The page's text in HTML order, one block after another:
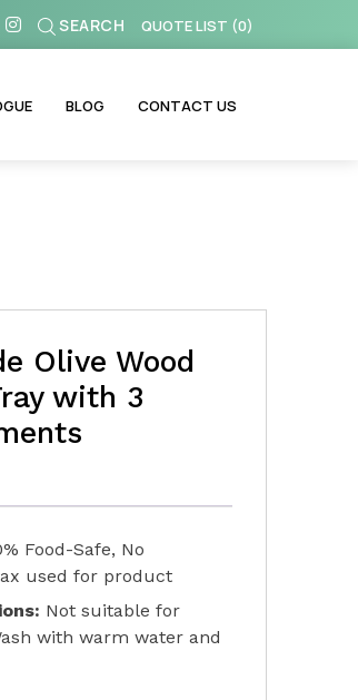
SEARCH QUOTE LIST (0)
BLOG CONTACT US
Olive Wood
with 3
Food-Safe, No
used for product
used Linseed Oil (Flax
Safeguarding the
Not suitable for
with warm water and
a cloth afterwards.